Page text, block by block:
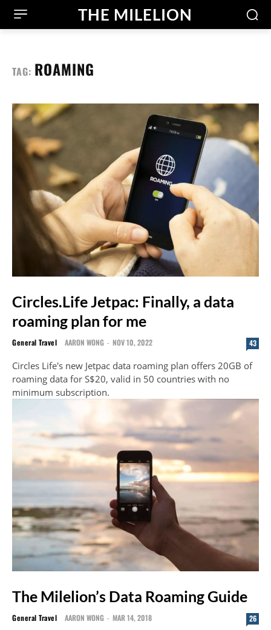
THE MILELION
TAG: ROAMING
Circles.Life Jetpac: Finally, a data
roaming plan for me
General Travel AARON WONG - NOV 10, 2022 43
Circles Life's new Jetpac data roaming plan offers 20GB of
roaming data for S$20, valid in 50 countries with no
minimum subscription.
The Milelion’s Data Roaming Guide
General Travel AARON WONG - MAR 14, 2018 26